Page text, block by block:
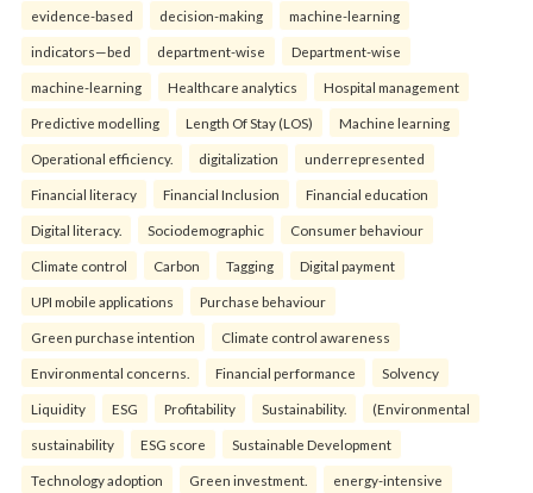
evidence-based decision-making machine-learning
indicators—bed department-wise Department-wise
machine-learning Healthcare analytics Hospital management
Predictive modelling Length Of Stay (LOS) Machine learning
Operational efficiency. digitalization underrepresented
Financial literacy Financial Inclusion Financial education
Digital literacy. Sociodemographic Consumer behaviour
Climate control Carbon Tagging Digital payment
UPI mobile applications Purchase behaviour
Green purchase intention Climate control awareness
Environmental concerns. Financial performance Solvency
Liquidity ESG Profitability Sustainability. (Environmental
sustainability ESG score Sustainable Development
Technology adoption Green investment. energy-intensive